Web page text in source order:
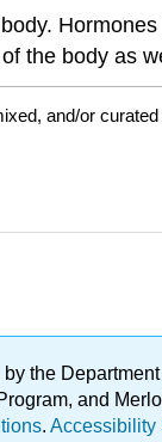
the body as
and/or
the
and
. Accessibility